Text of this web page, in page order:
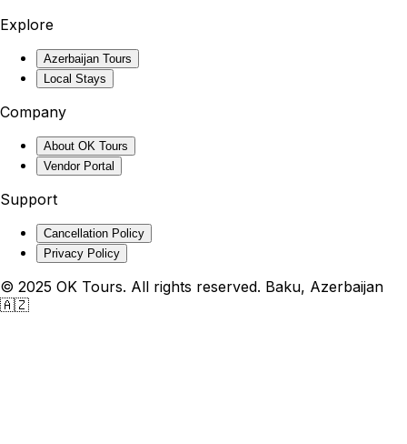
Explore
Azerbaijan Tours
Local Stays
Company
About OK Tours
Vendor Portal
Support
Cancellation Policy
Privacy Policy
© 2025 OK Tours. All rights reserved. Baku, Azerbaijan
🇦🇿